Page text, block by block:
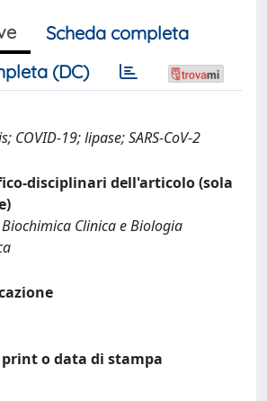
Scheda completa
(DC)
COVID-19; lipase; SARS-CoV-2
disciplinari dell'articolo (sola
Clinica e Biologia
o data di stampa